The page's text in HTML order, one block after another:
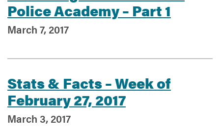
Police Academy – Part 1
March 7, 2017
Stats & Facts – Week of
February 27, 2017
March 3, 2017